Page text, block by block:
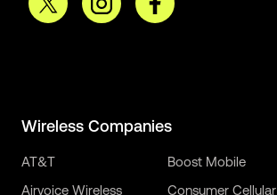
Wireless Companies
AT&T
Airvoice Wireless
Boost Mobile
Consumer Cellular